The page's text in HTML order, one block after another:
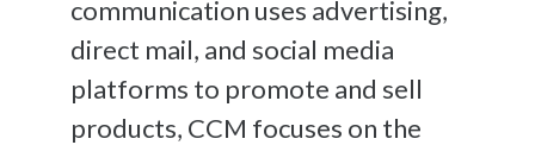
communication uses advertising,
direct mail, and social media
platforms to promote and sell
products, CCM focuses on the